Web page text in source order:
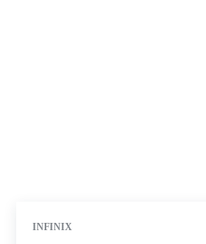
INFINIX